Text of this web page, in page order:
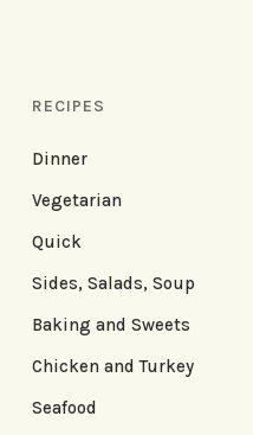
RECIPES
Dinner
Vegetarian
Quick
Sides, Salads, Soup
Baking and Sweets
Chicken and Turkey
Seafood